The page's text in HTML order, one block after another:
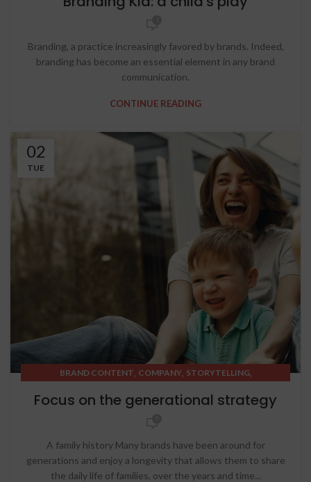
Branding, a practice increasingly favored by brands. Indeed,
branding has become an essential element in any brand
communication.
CONTINUE READING
02
TUE
BRAND CONTENT, COMPANY, STORYTELLING,
Focus on the generational strategy
A family history Many brands have been around for
generations and enjoy a longevity that allows them to share
the daily life of families, over the years and time...